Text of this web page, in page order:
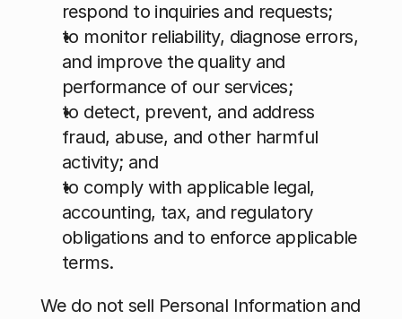
respond to inquiries and requests;
to monitor reliability, diagnose errors,
and improve the quality and
performance of our services;
to detect, prevent, and address
fraud, abuse, and other harmful
activity; and
to comply with applicable legal,
accounting, tax, and regulatory
obligations and to enforce applicable
terms.
We do not sell Personal Information and